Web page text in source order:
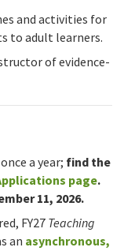
and activities for
to adult learners.
of evidence-
a year; find the
page.
11, 2026.
FY27 Teaching
an asynchronous,